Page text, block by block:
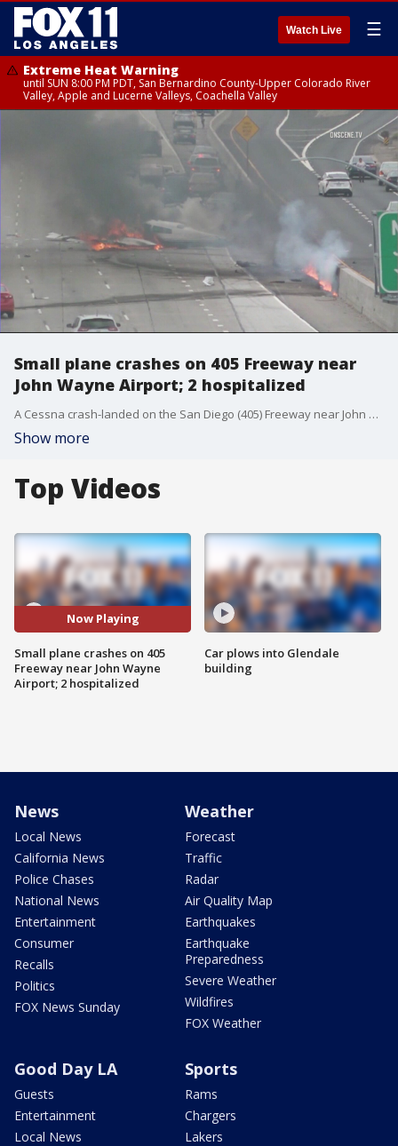
Watch Live ☰
Extreme Heat Warning
until SUN 8:00 PM PDT, San Bernardino County-Upper Colorado River
Valley, Apple and Lucerne Valleys, Coachella Valley
Small plane crashes on 405 Freeway near
John Wayne Airport; 2 hospitalized
A Cessna crash-landed on the San Diego (405) Freeway near John Wayne Airport today and burst into flames while trying to return to the airport after losing one of its two engines, leaving the pilot and his passenger hospitalized in critical condition and causing a traffic nightmare for commuters and travelers at the outset of the Fourth of July holiday weekend.
Show more
Top Videos
Now Playing
Small plane crashes on 405
Freeway near John Wayne
Airport; 2 hospitalized
Car plows into Glendale
building
News
Local News
California News
Police Chases
National News
Entertainment
Consumer
Recalls
Politics
FOX News Sunday
Weather
Forecast
Traffic
Radar
Air Quality Map
Earthquakes
Earthquake
Preparedness
Severe Weather
Wildfires
FOX Weather
Good Day LA
Guests
Entertainment
Local News
Sports
Rams
Chargers
Lakers